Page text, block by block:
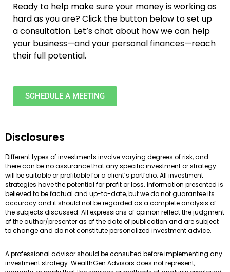
Ready to help make sure your money is working as
hard as you are? Click the button below to set up
a consultation. Let’s chat about how we can help
your business—and your personal finances—reach
their full potential.
SCHEDULE A MEETING
Disclosures
Different types of investments involve varying degrees of risk, and
there can be no assurance that any specific investment or strategy
will be suitable or profitable for a client’s portfolio. All investment
strategies have the potential for profit or loss. Information presented is
believed to be factual and up-to-date, but we do not guarantee its
accuracy and it should not be regarded as a complete analysis of
the subjects discussed. All expressions of opinion reflect the judgment
of the author/presenter as of the date of publication and are subject
to change and do not constitute personalized investment advice.
A professional advisor should be consulted before implementing any
investment strategy. WealthGen Advisors does not represent,